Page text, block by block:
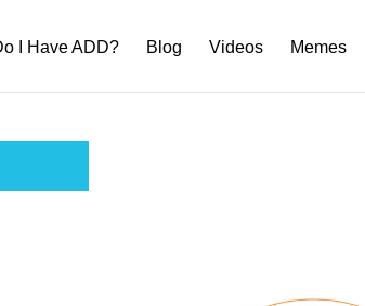
I Have ADD? Blog Videos Memes